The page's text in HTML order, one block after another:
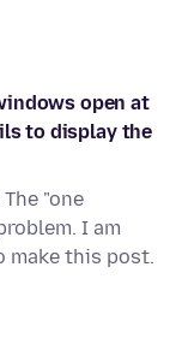
open at
to display the
The "one
I am
make this post.